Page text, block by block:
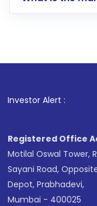
in shares of .
Investor Alert : .
Registered Office
Motilal Oswal Tower,
Sayani Road,
Depot, Prabhadevi,
Mumbai - 400025